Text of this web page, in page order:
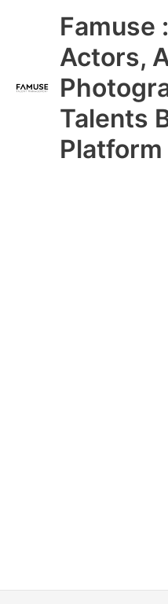
Famuse
Actors,
Talents
Platform